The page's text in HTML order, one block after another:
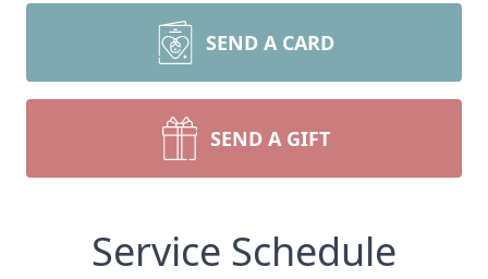
SEND A CARD
SEND A GIFT
Service Schedule